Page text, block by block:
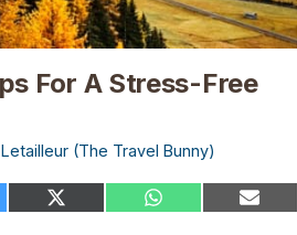
For A Stress-Free
(The Travel Bunny)
Share Share Share